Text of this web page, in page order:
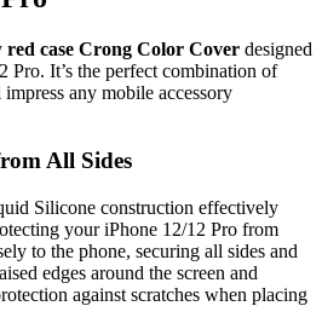
red case Crong Color Cover designed
Pro. It’s the perfect combination of
any mobile accessory
All Sides
Silicone construction effectively
your iPhone 12/12 Pro from
to the phone, securing all sides and
edges around the screen and
against scratches when placing